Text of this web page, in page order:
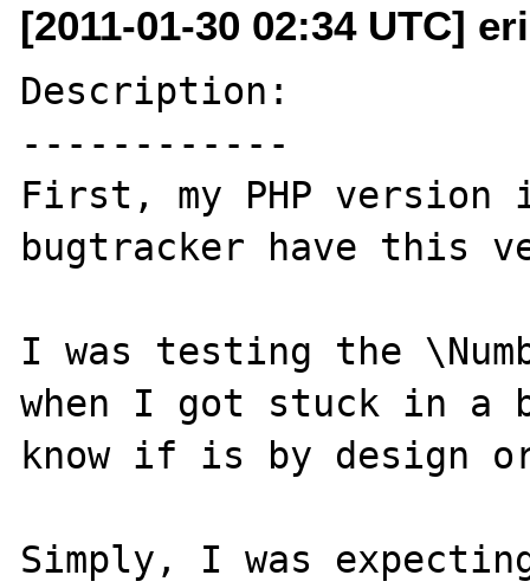
[2011-01-30 02:34 UTC]
Description:
------------
First, my PHP version
bugtracker have this
I was testing the
when I got stuck in a
know if is by design
Simply, I was